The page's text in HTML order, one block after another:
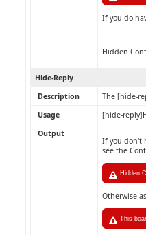
If you do
Hidden
Hide-Reply
Description
The [hide-
Usage
[hide-
Output
If you don't
see the
Hidden
Otherwise
This